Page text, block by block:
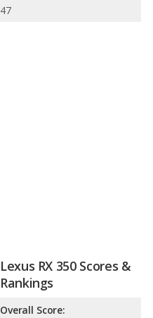
47
Lexus RX 350 Scores &
Rankings
Overall Score: